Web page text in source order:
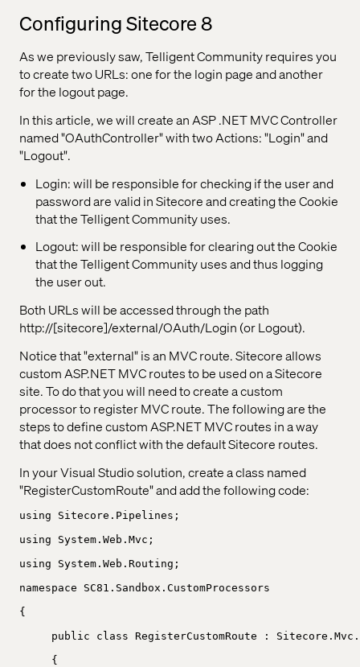
Configuring Sitecore 8
As we previously saw, Telligent Community requires you
to create two URLs: one for the login page and another
for the logout page.
In this article, we will create an ASP .NET MVC Controller
named "OAuthController" with two Actions: "Login" and
"Logout".
Login: will be responsible for checking if the user and
password are valid in Sitecore and creating the Cookie
that the Telligent Community uses.
Logout: will be responsible for clearing out the Cookie
that the Telligent Community uses and thus logging
the user out.
Both URLs will be accessed through the path
http://[sitecore]/external/OAuth/Login (or Logout).
Notice that "external" is an MVC route. Sitecore allows
custom ASP.NET MVC routes to be used on a Sitecore
site. To do that you will need to create a custom
processor to register MVC route. The following are the
steps to define custom ASP.NET MVC routes in a way
that does not conflict with the default Sitecore routes.
In your Visual Studio solution, create a class named
"RegisterCustomRoute" and add the following code:
using Sitecore.Pipelines;
using System.Web.Mvc;
using System.Web.Routing;
namespace SC81.Sandbox.CustomProcessors
{
public class RegisterCustomRoute :
{